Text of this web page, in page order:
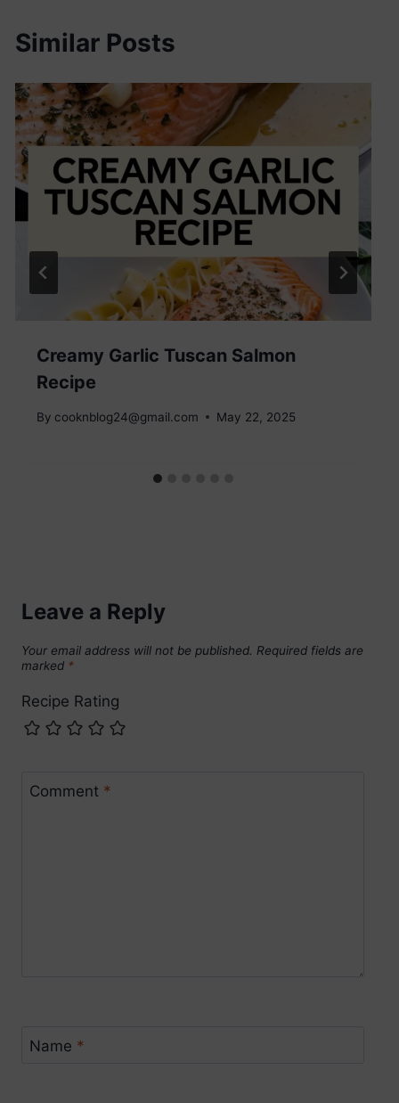
Similar Posts
Creamy Garlic Tuscan Salmon
Recipe
By cooknblog24@gmail.com May 22, 2025
Leave a Reply
Your email address will not be published. Required fields are
marked *
Recipe Rating
Comment *
Name *